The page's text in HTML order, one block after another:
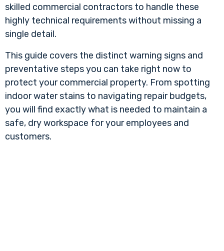
skilled commercial contractors to handle these
highly technical requirements without missing a
single detail.
This guide covers the distinct warning signs and
preventative steps you can take right now to
protect your commercial property. From spotting
indoor water stains to navigating repair budgets,
you will find exactly what is needed to maintain a
safe, dry workspace for your employees and
customers.